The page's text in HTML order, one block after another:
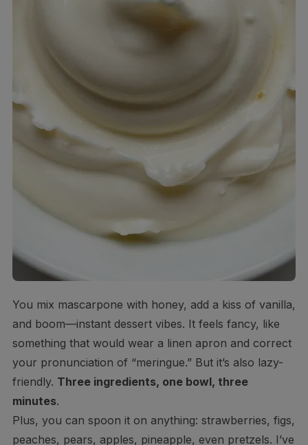
You mix mascarpone with honey, add a kiss of vanilla,
and boom—instant dessert vibes. It feels fancy, like
something that would wear a linen apron and correct
your pronunciation of “meringue.” But it’s also lazy-
friendly. Three ingredients, one bowl, three
minutes.
Plus, you can spoon it on anything: strawberries, figs,
peaches, pears, apples, pineapple, even pretzels. I’ve